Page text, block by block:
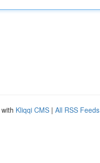
Kliqqi CMS | All RSS Feeds